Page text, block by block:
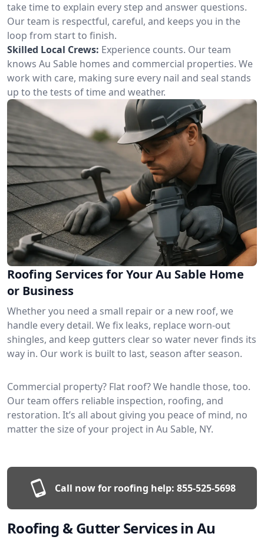
take time to explain every step and answer questions.
Our team is respectful, careful, and keeps you in the
loop from start to finish.
Skilled Local Crews: Experience counts. Our team
knows Au Sable homes and commercial properties. We
work with care, making sure every nail and seal stands
up to the tests of time and weather.
Roofing Services for Your Au Sable Home
or Business
Whether you need a small repair or a new roof, we
handle every detail. We fix leaks, replace worn-out
shingles, and keep gutters clear so water never finds its
way in. Our work is built to last, season after season.
Commercial property? Flat roof? We handle those, too.
Our team offers reliable inspection, roofing, and
restoration. It’s all about giving you peace of mind, no
matter the size of your project in Au Sable, NY.
Call now for roofing help: 855-525-5698
Roofing & Gutter Services in Au